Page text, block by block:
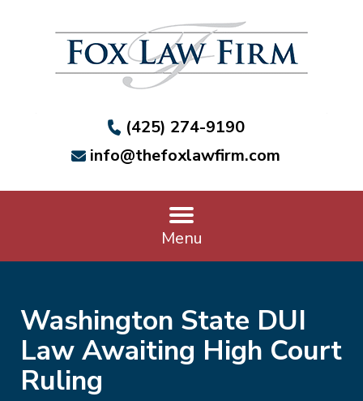
(425) 274-9190
info@thefoxlawfirm.com
Menu
Washington State DUI
Law Awaiting High Court
Ruling